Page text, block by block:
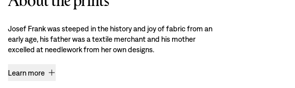
Josef Frank was steeped in the history and joy of fabric from an
early age, his father was a textile merchant and his mother
excelled at needlework from her own designs.
Learn more